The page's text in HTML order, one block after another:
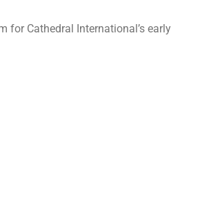
for Cathedral International’s early